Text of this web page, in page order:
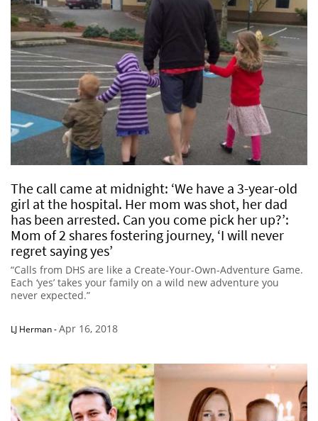
The call came at midnight: ‘We have a 3-year-old
girl at the hospital. Her mom was shot, her dad
has been arrested. Can you come pick her up?’:
Mom of 2 shares fostering journey, ‘I will never
regret saying yes’
“Calls from DHS are like a Create-Your-Own-Adventure Game.
Each ‘yes’ takes your family on a wild new adventure you
never expected.”
LJ Herman-Apr 16, 2018